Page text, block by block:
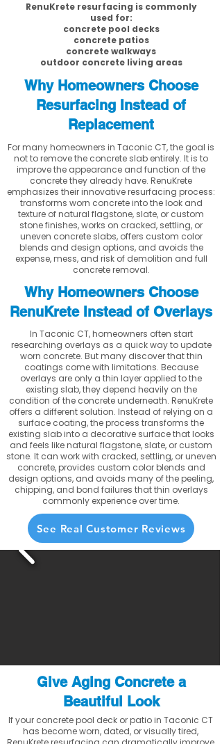
RenuKrete resurfacing is commonly
used for:
concrete pool decks
concrete patios
concrete walkways
outdoor concrete living areas
Why Homeowners Choose
Resurfacing Instead of
Replacement
For many homeowners in Taconic CT, the goal is
not to remove the concrete slab entirely. It is to
improve the appearance and function of the
concrete they already have. RenuKrete
emphasizes their innovative resurfacing process:
transforms worn concrete into the look and
texture of natural flagstone, slate, or custom
stone finishes, works on cracked, settling, or
uneven concrete slabs, offers custom color
blends and design options, and avoids the
expense, mess, and risk of demolition and full
concrete removal.
Why Homeowners Choose
RenuKrete Instead of Overlays
In Taconic CT, homeowners often start
researching overlays as a quick way to update
worn concrete. But many discover that thin
coatings come with limitations. Because
overlays are only a thin layer applied to the
existing slab, they depend heavily on the
condition of the concrete underneath. RenuKrete
offers a different solution. Instead of relying on a
surface coating, the process transforms the
existing slab into a decorative surface that looks
and feels like natural flagstone, slate, or custom
stone. It can work with cracked, settling, or uneven
concrete, provides custom color blends and
design options, and avoids many of the peeling,
chipping, and bond failures that thin overlays
commonly experience over time.
See Real Customer Reviews
Give Aging Concrete a
Beautiful Look
If your concrete pool deck or patio in Taconic CT
has become worn, dated, or visually tired,